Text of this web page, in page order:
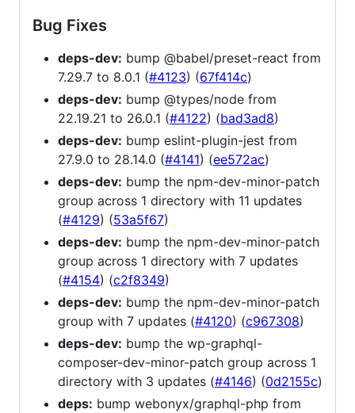
Bug Fixes
deps-dev: bump @babel/preset-react from
7.29.7 to 8.0.1 (#4123) (67f414c)
deps-dev: bump @types/node from
22.19.21 to 26.0.1 (#4122) (bad3ad8)
deps-dev: bump eslint-plugin-jest from
27.9.0 to 28.14.0 (#4141) (ee572ac)
deps-dev: bump the npm-dev-minor-patch
group across 1 directory with 11 updates
(#4129) (53a5f67)
deps-dev: bump the npm-dev-minor-patch
group across 1 directory with 7 updates
(#4154) (c2f8349)
deps-dev: bump the npm-dev-minor-patch
group with 7 updates (#4120) (c967308)
deps-dev: bump the wp-graphql-
composer-dev-minor-patch group across 1
directory with 3 updates (#4146) (0d2155c)
deps: bump webonyx/graphql-php from